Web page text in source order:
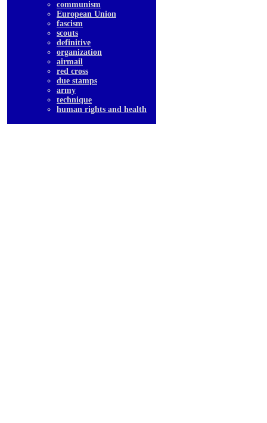
communism
European Union
fascism
scouts
definitive
organization
airmail
red cross
due stamps
army
technique
human rights and health